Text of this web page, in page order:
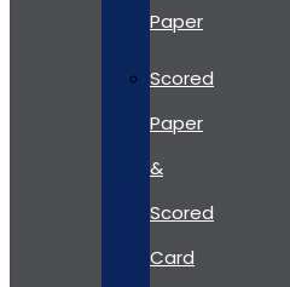
Paper
Scored
Paper
&
Scored
Card